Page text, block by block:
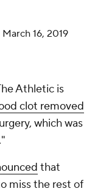
March 16, 2019
Athletic is
clot removed
which was
that
miss the rest of